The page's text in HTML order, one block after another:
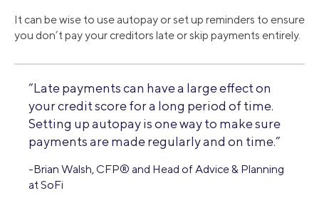
It can be wise to use autopay or set up reminders to ensure
you don’t pay your creditors late or skip payments entirely.
“Late payments can have a large effect on
your credit score for a long period of time.
Setting up autopay is one way to make sure
payments are made regularly and on time.”
-Brian Walsh, CFP® and Head of Advice & Planning
at SoFi